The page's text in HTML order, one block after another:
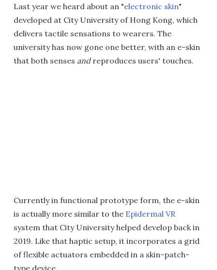
Last year we heard about an "electronic skin"
developed at City University of Hong Kong, which
delivers tactile sensations to wearers. The
university has now gone one better, with an e-skin
that both senses andreproduces users' touches.
Currently in functional prototype form, the e-skin
is actually more similar to the Epidermal VR
system that City University helped develop back in
2019. Like that haptic setup, it incorporates a grid
of flexible actuators embedded in a skin-patch-
type device.